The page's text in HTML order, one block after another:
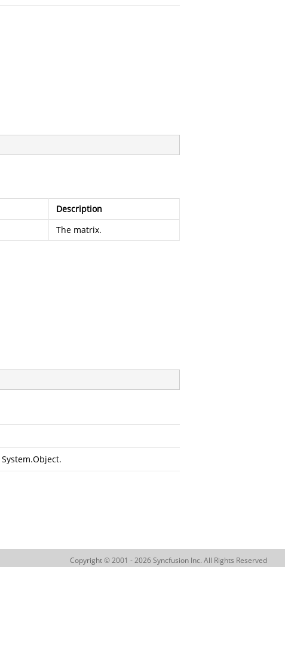
Description
The matrix.
System.Object.
Copyright © 2001 - 2026 Syncfusion Inc. All Rights Reserved